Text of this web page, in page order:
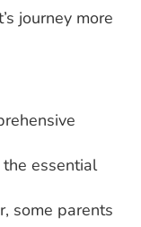
journey more
essential
some parents